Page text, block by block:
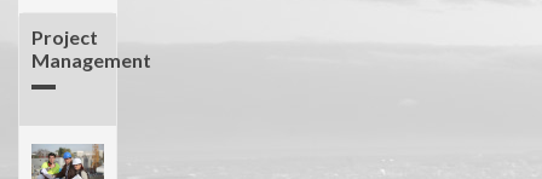
Project
Management